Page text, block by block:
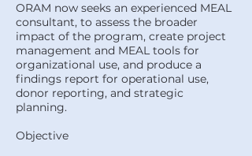
ORAM now seeks an experienced MEAL
consultant, to assess the broader
impact of the program, create project
management and MEAL tools for
organizational use, and produce a
findings report for operational use,
donor reporting, and strategic
planning.
Objective